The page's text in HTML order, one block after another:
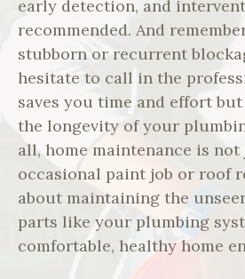
early detection, and
recommended. And
stubborn or recurrent
hesitate to call in the
saves you time and effort
the longevity of your
all, home maintenance is
occasional paint job or roof
about maintaining the
parts like your plumbing
comfortable, healthy home